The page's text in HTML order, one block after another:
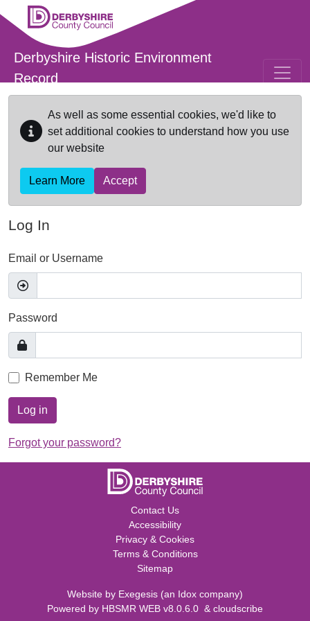
Skip to main content
Derbyshire Historic Environment
Record
As well as some essential cookies, we'd like to
set additional cookies to understand how you use
our website
Learn More Accept
Log In
Email or Username
Password
Remember Me
Log in
Forgot your password?
Contact Us
Accessibility
Privacy & Cookies
Terms & Conditions
Sitemap
Website by Exegesis (an Idox company)
Powered by HBSMR WEB v8.0.6.0 & cloudscribe